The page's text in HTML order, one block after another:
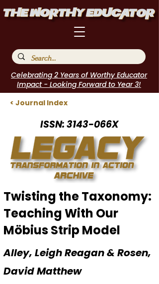
Celebrating 2 Years of Worthy Educator
Impact - Looking Forward to Year 3!
< Journal Index
ISSN: 3143-066X
Twisting the Taxonomy:
Teaching With Our
Möbius Strip Model
Alley, Leigh Reagan & Rosen,
David Matthew